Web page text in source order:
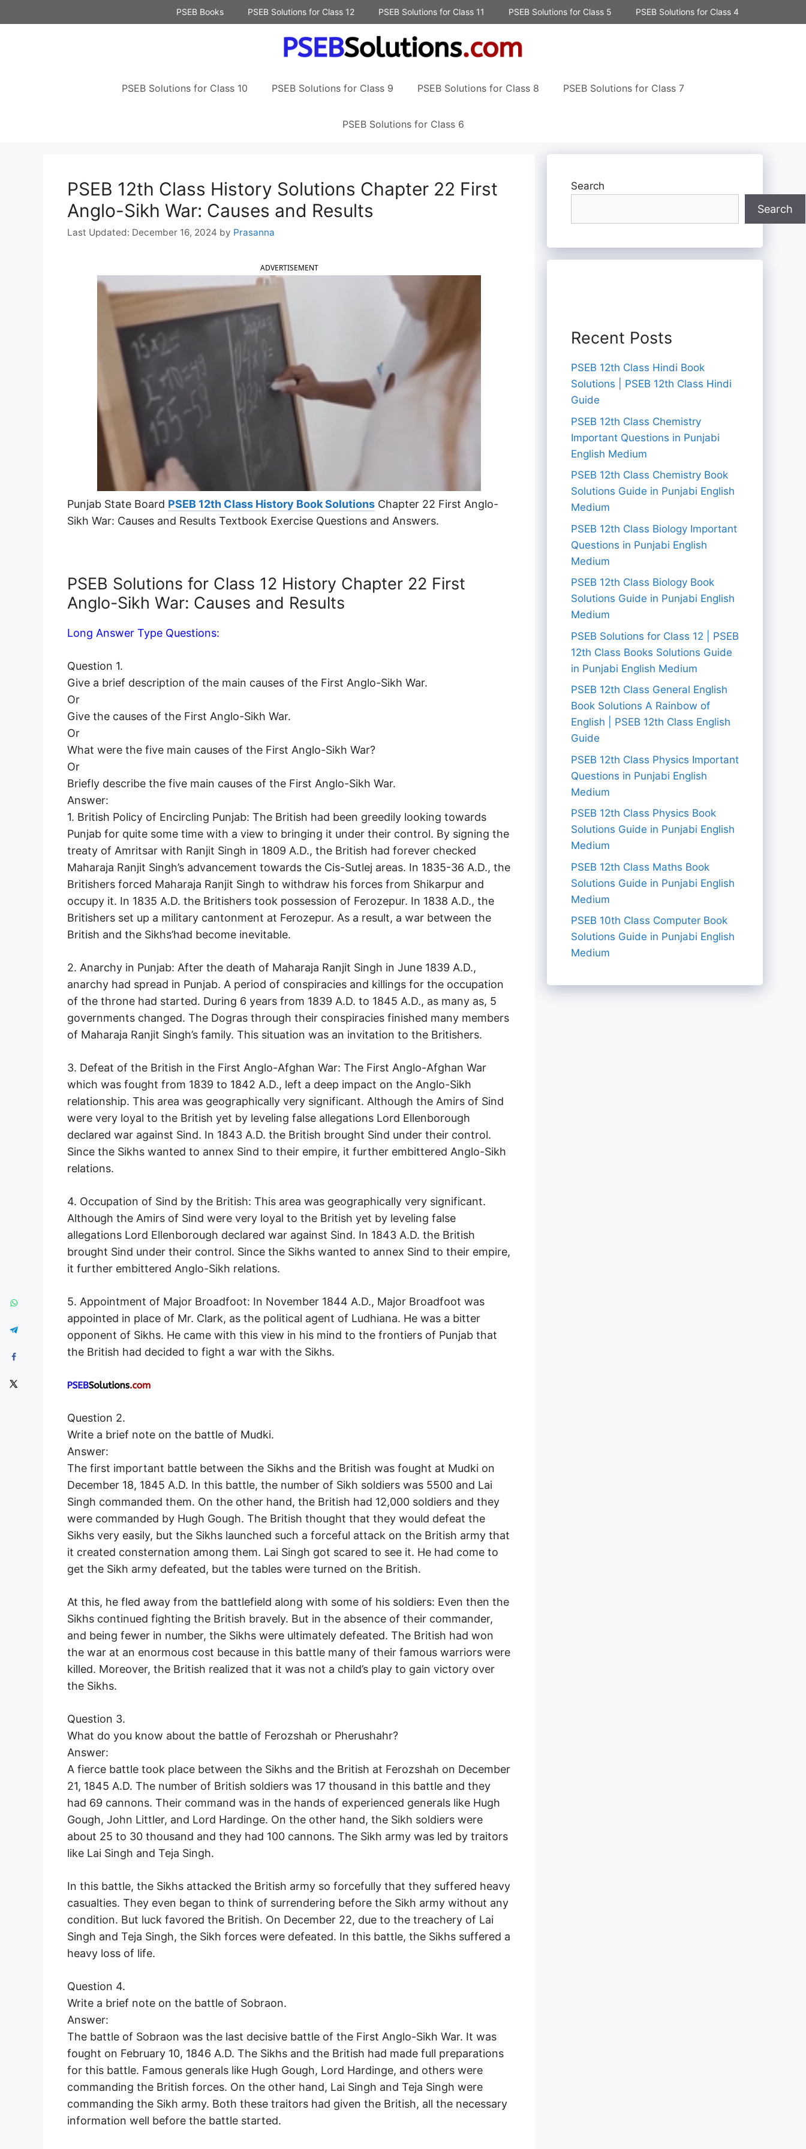
to
PSEB Books PSEB Solutions for Class 12 PSEB Solutions for Class 11 PSEB Solutions for Class 5 PSEB Solutions for Class 4
PSEB Solutions for Class 10 PSEB Solutions for Class 9 PSEB Solutions for Class 8 PSEB Solutions for Class 7
PSEB Solutions for Class 6
PSEB 12th Class History Solutions Chapter 22 First
Anglo-Sikh War: Causes and Results
December 16, 2024 by Prasanna
ADVERTISEMENT
Punjab State Board PSEB 12th Class History Book Solutions Chapter 22 First Anglo-
Sikh War: Causes and Results Textbook Exercise Questions and Answers.
PSEB Solutions for Class 12 History Chapter 22 First
Anglo-Sikh War: Causes and Results
Long Answer Type Questions:
Question 1.
Give a brief description of the main causes of the First Anglo-Sikh War.
Or
Give the causes of the First Anglo-Sikh War.
Or
What were the five main causes of the First Anglo-Sikh War?
Or
Briefly describe the five main causes of the First Anglo-Sikh War.
Answer:
1. British Policy of Encircling Punjab: The British had been greedily looking towards
Punjab for quite some time with a view to bringing it under their control. By signing the
treaty of Amritsar with Ranjit Singh in 1809 A.D., the British had forever checked
Maharaja Ranjit Singh’s advancement towards the Cis-Sutlej areas. In 1835-36 A.D., the
Britishers forced Maharaja Ranjit Singh to withdraw his forces from Shikarpur and
occupy it. In 1835 A.D. the Britishers took possession of Ferozepur. In 1838 A.D., the
Britishers set up a military cantonment at Ferozepur. As a result, a war between the
British and the Sikhs’had become inevitable.
2. Anarchy in Punjab: After the death of Maharaja Ranjit Singh in June 1839 A.D.,
anarchy had spread in Punjab. A period of conspiracies and killings for the occupation
of the throne had started. During 6 years from 1839 A.D. to 1845 A.D., as many as, 5
governments changed. The Dogras through their conspiracies finished many members
of Maharaja Ranjit Singh’s family. This situation was an invitation to the Britishers.
3. Defeat of the British in the First Anglo-Afghan War: The First Anglo-Afghan War
which was fought from 1839 to 1842 A.D., left a deep impact on the Anglo-Sikh
relationship. This area was geographically very significant. Although the Amirs of Sind
were very loyal to the British yet by leveling false allegations Lord Ellenborough
declared war against Sind. In 1843 A.D. the British brought Sind under their control.
Since the Sikhs wanted to annex Sind to their empire, it further embittered Anglo-Sikh
relations.
4. Occupation of Sind by the British: This area was geographically very significant.
Although the Amirs of Sind were very loyal to the British yet by leveling false
allegations Lord Ellenborough declared war against Sind. In 1843 A.D. the British
brought Sind under their control. Since the Sikhs wanted to annex Sind to their empire,
it further embittered Anglo-Sikh relations.
5. Appointment of Major Broadfoot: In November 1844 A.D., Major Broadfoot was
appointed in place of Mr. Clark, as the political agent of Ludhiana. He was a bitter
opponent of Sikhs. He came with this view in his mind to the frontiers of Punjab that
the British had decided to fight a war with the Sikhs.
Question 2.
Write a brief note on the battle of Mudki.
Answer:
The first important battle between the Sikhs and the British was fought at Mudki on
December 18, 1845 A.D. In this battle, the number of Sikh soldiers was 5500 and Lai
Singh commanded them. On the other hand, the British had 12,000 soldiers and they
were commanded by Hugh Gough. The British thought that they would defeat the
Sikhs very easily, but the Sikhs launched such a forceful attack on the British army that
it created consternation among them. Lai Singh got scared to see it. He had come to
get the Sikh army defeated, but the tables were turned on the British.
At this, he fled away from the battlefield along with some of his soldiers: Even then the
Sikhs continued fighting the British bravely. But in the absence of their commander,
and being fewer in number, the Sikhs were ultimately defeated. The British had won
the war at an enormous cost because in this battle many of their famous warriors were
killed. Moreover, the British realized that it was not a child’s play to gain victory over
the Sikhs.
Question 3.
What do you know about the battle of Ferozshah or Pherushahr?
Answer:
A fierce battle took place between the Sikhs and the British at Ferozshah on December
21, 1845 A.D. The number of British soldiers was 17 thousand in this battle and they
had 69 cannons. Their command was in the hands of experienced generals like Hugh
Gough, John Littler, and Lord Hardinge. On the other hand, the Sikh soldiers were
about 25 to 30 thousand and they had 100 cannons. The Sikh army was led by traitors
like Lai Singh and Teja Singh.
In this battle, the Sikhs attacked the British army so forcefully that they suffered heavy
casualties. They even began to think of surrendering before the Sikh army without any
condition. But luck favored the British. On December 22, due to the treachery of Lai
Singh and Teja Singh, the Sikh forces were defeated. In this battle, the Sikhs suffered a
heavy loss of life.
Question 4.
Write a brief note on the battle of Sobraon.
Answer:
The battle of Sobraon was the last decisive battle of the First Anglo-Sikh War. It was
fought on February 10, 1846 A.D. The Sikhs and the British had made full preparations
for this battle. Famous generals like Hugh Gough, Lord Hardinge, and others were
commanding the British forces. On the other hand, Lai Singh and Teja Singh were
commanding the Sikh army. Both these traitors had given the British, all the necessary
information well before the battle started.
Search
Search
Recent Posts
PSEB 12th Class Hindi Book
Solutions | PSEB 12th Class Hindi
Guide
PSEB 12th Class Chemistry
Important Questions in Punjabi
English Medium
PSEB 12th Class Chemistry Book
Solutions Guide in Punjabi English
Medium
PSEB 12th Class Biology Important
Questions in Punjabi English
Medium
PSEB 12th Class Biology Book
Solutions Guide in Punjabi English
Medium
PSEB Solutions for Class 12 | PSEB
12th Class Books Solutions Guide
in Punjabi English Medium
PSEB 12th Class General English
Book Solutions A Rainbow of
English | PSEB 12th Class English
Guide
PSEB 12th Class Physics Important
Questions in Punjabi English
Medium
PSEB 12th Class Physics Book
Solutions Guide in Punjabi English
Medium
PSEB 12th Class Maths Book
Solutions Guide in Punjabi English
Medium
PSEB 10th Class Computer Book
Solutions Guide in Punjabi English
Medium